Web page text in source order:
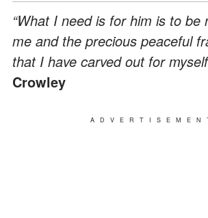
“What I need is for him is to be
me and the precious peaceful
that I have carved out for
Crowley